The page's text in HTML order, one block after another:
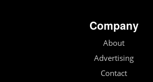
Company
About
Advertising
Contact